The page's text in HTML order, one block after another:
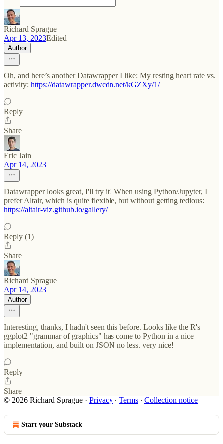
Richard Sprague
Apr 13, 2023Edited
Author
Oh, and here’s another Datawrapper I like: My resting heart rate vs.
activity: https://datawrapper.dwcdn.net/kGZXy/1/
Reply
Share
Eric Jain
Apr 14, 2023
Datawrapper looks great, I'll try it! When using Python/Jupyter, I
prefer Altair, which is quite flexible, but without getting tedious:
https://altair-viz.github.io/gallery/
Reply (1)
Share
Richard Sprague
Apr 14, 2023
Author
Interesting, thanks, I hadn't seen this before. Looks like the R's
ggplot2 "grammar of graphics" has come to Python in a nice
implementation, and built on JSON no less. very nice!
Reply
Share
© 2026 Richard Sprague · Privacy ∙ Terms ∙ Collection notice
Start your Substack